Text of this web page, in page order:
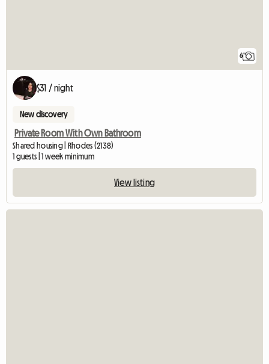
6
$31 / night
New discovery
Private Room With Own Bathroom
Shared housing | Rhodes (2138)
1 guests | 1 week minimum
View listing